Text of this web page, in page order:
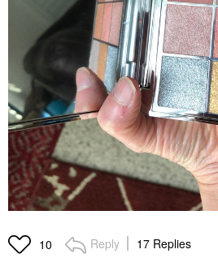
10 Reply 17 Replies